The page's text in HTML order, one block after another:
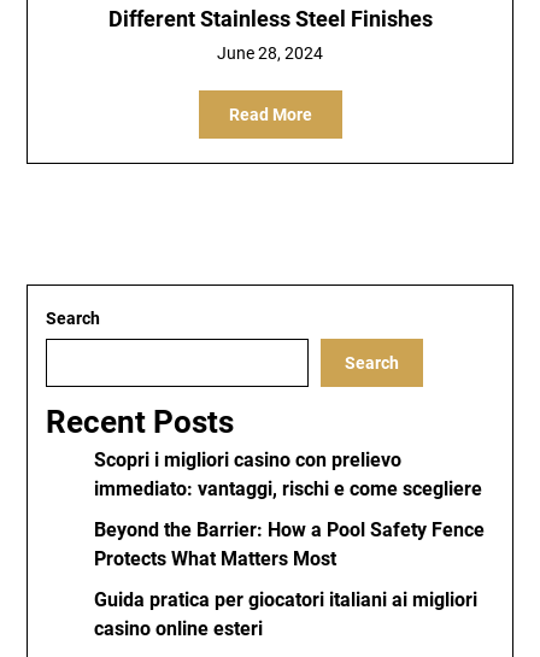
Different Stainless Steel Finishes
June 28, 2024
Read More
Search
Search
Recent Posts
Scopri i migliori casino con prelievo
immediato: vantaggi, rischi e come scegliere
Beyond the Barrier: How a Pool Safety Fence
Protects What Matters Most
Guida pratica per giocatori italiani ai migliori
casino online esteri